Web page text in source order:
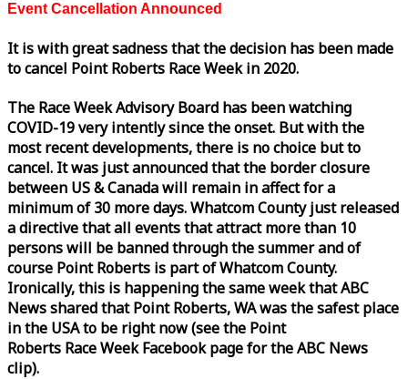
Event Cancellation Announced
It is with great sadness that the decision has been made
to cancel Point Roberts RaceWeekin 2020.
The RaceWeekAdvisory Board has been watching
COVID-19 very intently since the onset. But with the
most recent developments, there is no choice but to
cancel. It was just announced that the border closure
between US & Canada will remain in affect for a
minimum of 30 more days. Whatcom County just released
a directive that all events that attract more than 10
persons will be banned through the summer and of
course Point Roberts is part of Whatcom County.
Ironically, this is happening the sameweekthat ABC
News shared that Point Roberts, WA was the safest place
in the USA to be right now (see the Point
Roberts RaceWeekFacebook page for the ABC News
clip).